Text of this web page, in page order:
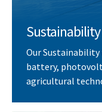
Sustainability
Our
battery,
agricultural